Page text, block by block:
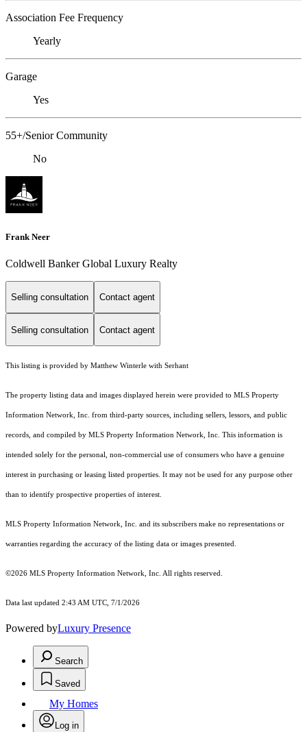
Association Fee Frequency
Yearly
Garage
Yes
55+/Senior Community
No
Frank Neer
Coldwell Banker Global Luxury Realty
Selling consultation Contact agent
Selling consultation Contact agent
This listing is provided by Matthew Winterle with Serhant
The property listing data and images displayed herein were provided to MLS Property
Information Network, Inc. from third-party sources, including sellers, lessors, and public
records, and compiled by MLS Property Information Network, Inc. This information is
intended solely for the personal, non-commercial use of consumers who have a genuine
interest in purchasing or leasing listed properties. It may not be used for any purpose other
than to identify prospective properties of interest.
MLS Property Information Network, Inc. and its subscribers make no representations or
warranties regarding the accuracy of the listing data or images presented.
©2026 MLS Property Information Network, Inc. All rights reserved.
Data last updated 2:43 AM UTC, 7/1/2026
Powered byLuxury Presence
Search
Saved
My Homes
Log in